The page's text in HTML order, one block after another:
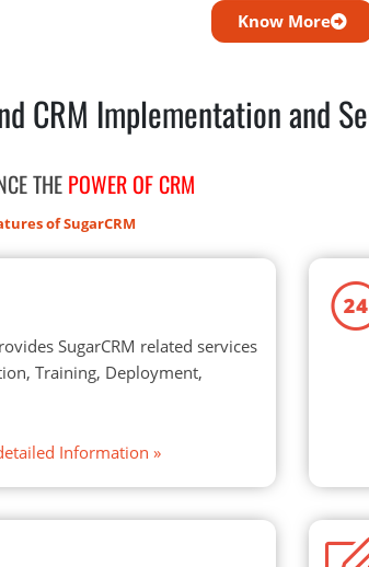
Know More
CRM Implementation and
THE POWER OF CRM
of SugarCRM
SugarCRM related services
Training, Deployment,
Information »